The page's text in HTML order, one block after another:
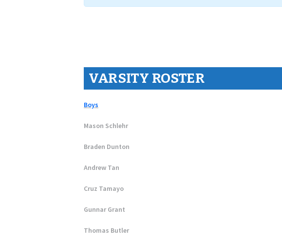
VARSITY ROSTER
Boys
Mason Schlehr
Braden Dunton
Andrew Tan
Cruz Tamayo
Gunnar Grant
Thomas Butler